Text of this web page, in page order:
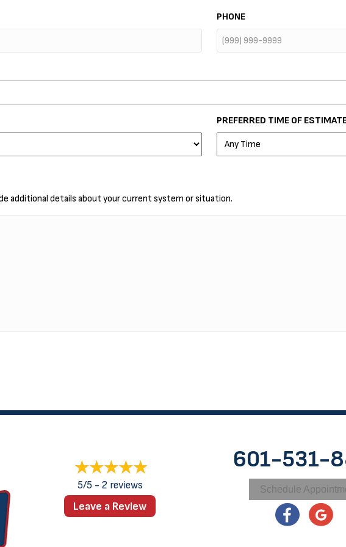
PHONE
PREFERRED TIME OF
additional details about your current system or situation.
5/5 - 2 reviews
Leave a Review
601-531-
Schedule